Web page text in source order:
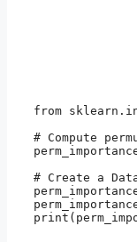
from
# Compute
# Create a